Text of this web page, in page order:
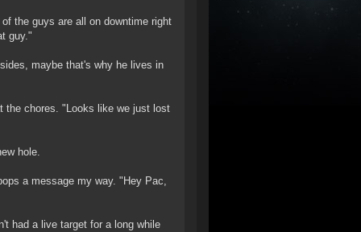
the guys are all on downtime right
guy."
maybe that's why he lives in
the chores. "Looks like we just lost
hole.
a message my way. "Hey Pac,
had a live target for a long while